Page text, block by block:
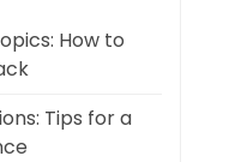
How to
Tips for a